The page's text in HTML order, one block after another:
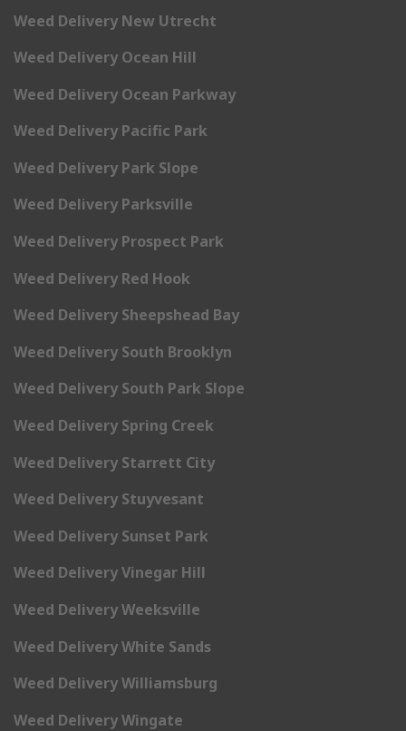
Weed Delivery New Utrecht
Weed Delivery Ocean Hill
Weed Delivery Ocean Parkway
Weed Delivery Pacific Park
Weed Delivery Park Slope
Weed Delivery Parksville
Weed Delivery Prospect Park
Weed Delivery Red Hook
Weed Delivery Sheepshead Bay
Weed Delivery South Brooklyn
Weed Delivery South Park Slope
Weed Delivery Spring Creek
Weed Delivery Starrett City
Weed Delivery Stuyvesant
Weed Delivery Sunset Park
Weed Delivery Vinegar Hill
Weed Delivery Weeksville
Weed Delivery White Sands
Weed Delivery Williamsburg
Weed Delivery Wingate